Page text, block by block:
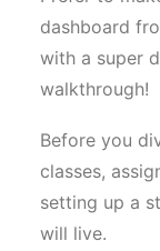
dashboard
with a super
walkthrough!
Before you
classes,
setting up a
will live.